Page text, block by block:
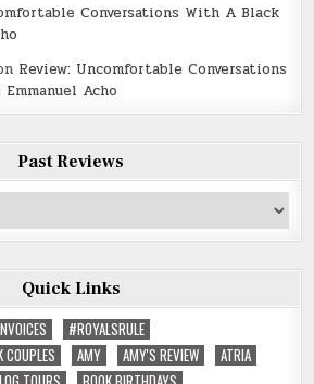
Conversations With A Black
Review: Uncomfortable Conversations
Acho
Past Reviews
Quick Links
#ROYALSRULE
COUPLES
AMY AMY'S REVIEW
ATRIA